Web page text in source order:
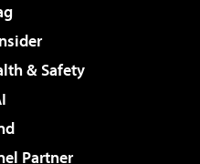
& Safety
Partner